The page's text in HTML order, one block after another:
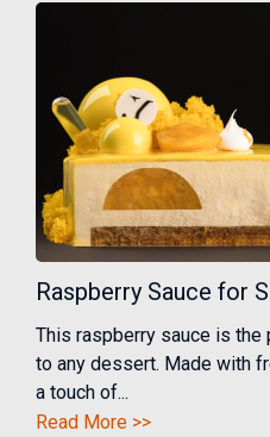
Raspberry Sauce for
This raspberry sauce is
to any dessert. Made with
a touch of...
Read More >>